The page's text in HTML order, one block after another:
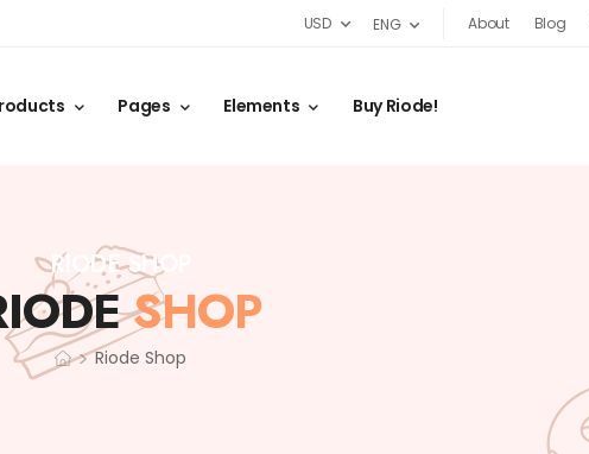
USD ENG About Blog
Pages Elements Buy Riode!
RIODE SHOP
SHOP
> Riode Shop